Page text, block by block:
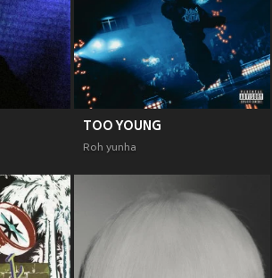
TOO YOUNG
Roh yunha